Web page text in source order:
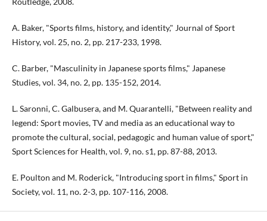
A. Baker, "Sports films, history, and identity," Journal of Sport
History, vol. 25, no. 2, pp. 217-233, 1998.
C. Barber, "Masculinity in Japanese sports films," Japanese
Studies, vol. 34, no. 2, pp. 135-152, 2014.
L. Saronni, C. Galbusera, and M. Quarantelli, "Between reality and
legend: Sport movies, TV and media as an educational way to
promote the cultural, social, pedagogic and human value of sport,"
Sport Sciences for Health, vol. 9, no. s1, pp. 87-88, 2013.
E. Poulton and M. Roderick, "Introducing sport in films," Sport in
Society, vol. 11, no. 2-3, pp. 107-116, 2008.